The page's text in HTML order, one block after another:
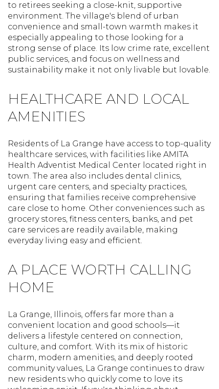
to retirees seeking a close-knit, supportive
environment. The village's blend of urban
convenience and small-town warmth makes it
especially appealing to those looking for a
strong sense of place. Its low crime rate, excellent
public services, and focus on wellness and
sustainability make it not only livable but lovable.
HEALTHCARE AND LOCAL
AMENITIES
Residents of La Grange have access to top-quality
healthcare services, with facilities like AMITA
Health Adventist Medical Center located right in
town. The area also includes dental clinics,
urgent care centers, and specialty practices,
ensuring that families receive comprehensive
care close to home. Other conveniences such as
grocery stores, fitness centers, banks, and pet
care services are readily available, making
everyday living easy and efficient.
A PLACE WORTH CALLING
HOME
La Grange, Illinois, offers far more than a
convenient location and good schools—it
delivers a lifestyle centered on connection,
culture, and comfort. With its mix of historic
charm, modern amenities, and deeply rooted
community values, La Grange continues to draw
new residents who quickly come to love its